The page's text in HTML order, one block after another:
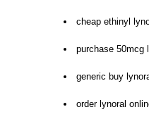
cheap ethinyl
purchase 50mcg
generic buy
order lynoral